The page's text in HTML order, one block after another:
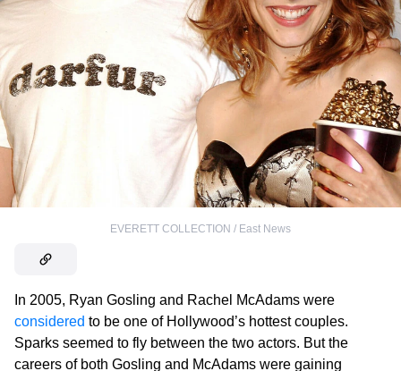
EVERETT COLLECTION / East News
In 2005, Ryan Gosling and Rachel McAdams were
considered to be one of Hollywood’s hottest couples.
Sparks seemed to fly between the two actors. But the
careers of both Gosling and McAdams were gaining